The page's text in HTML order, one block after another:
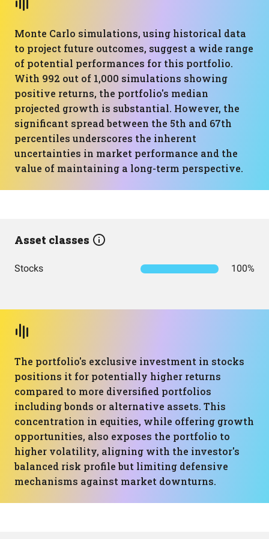
Monte Carlo simulations, using historical data
to project future outcomes, suggest a wide range
of potential performances for this portfolio.
With 992 out of 1,000 simulations showing
positive returns, the portfolio's median
projected growth is substantial. However, the
significant spread between the 5th and 67th
percentiles underscores the inherent
uncertainties in market performance and the
value of maintaining a long-term perspective.
Asset classes
Stocks 100%
The portfolio's exclusive investment in stocks
positions it for potentially higher returns
compared to more diversified portfolios
including bonds or alternative assets. This
concentration in equities, while offering growth
opportunities, also exposes the portfolio to
higher volatility, aligning with the investor's
balanced risk profile but limiting defensive
mechanisms against market downturns.